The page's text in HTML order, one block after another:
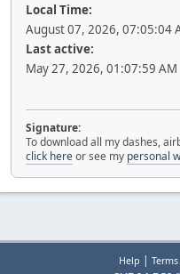
Local Time:
August 07, 2026, 07:05:04
Last active:
May 27, 2026, 01:07:59 AM
Signature:
To download all my dashes,
click hereor see my personal
Help |